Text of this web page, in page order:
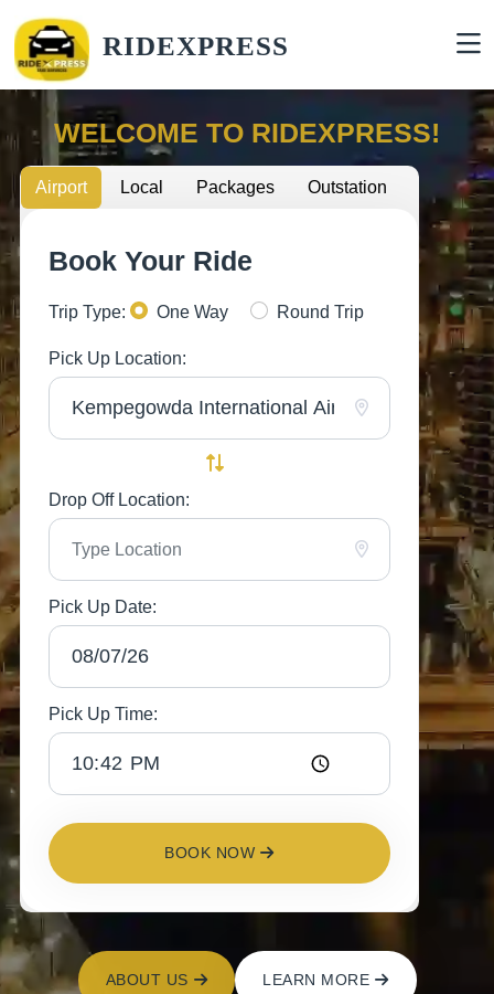
RIDEXPRESS
WELCOME TO RIDEXPRESS!
Airport Local Packages Outstation
Book Your Ride
Trip Type: One Way Round Trip
Pick Up Location:
Drop Off Location:
Pick Up Date:
Pick Up Time:
BOOK NOW
ABOUT US LEARN MORE